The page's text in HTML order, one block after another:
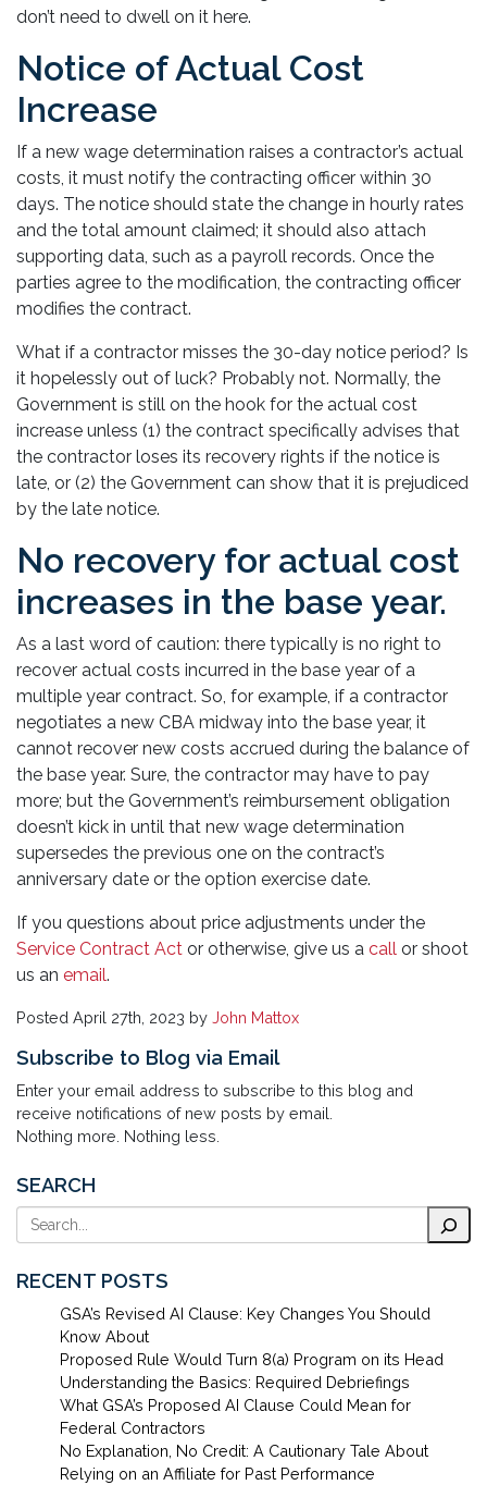
don’t need to dwell on it here.
Notice of Actual Cost
Increase
If a new wage determination raises a contractor’s actual
costs, it must notify the contracting officer within 30
days. The notice should state the change in hourly rates
and the total amount claimed; it should also attach
supporting data, such as a payroll records. Once the
parties agree to the modification, the contracting officer
modifies the contract.
What if a contractor misses the 30-day notice period? Is
it hopelessly out of luck? Probably not. Normally, the
Government is still on the hook for the actual cost
increase unless (1) the contract specifically advises that
the contractor loses its recovery rights if the notice is
late, or (2) the Government can show that it is prejudiced
by the late notice.
No recovery for actual cost
increases in the base year.
As a last word of caution: there typically is no right to
recover actual costs incurred in the base year of a
multiple year contract. So, for example, if a contractor
negotiates a new CBA midway into the base year, it
cannot recover new costs accrued during the balance of
the base year. Sure, the contractor may have to pay
more; but the Government’s reimbursement obligation
doesn’t kick in until that new wage determination
supersedes the previous one on the contract’s
anniversary date or the option exercise date.
If you questions about price adjustments under the
Service Contract Act or otherwise, give us a call or shoot
us an email.
Posted April 27th, 2023 by John Mattox
Subscribe to Blog via Email
Enter your email address to subscribe to this blog and
receive notifications of new posts by email.
Nothing more. Nothing less.
SEARCH
Search
RECENT POSTS
GSA’s Revised AI Clause: Key Changes You Should
Know About
Proposed Rule Would Turn 8(a) Program on its Head
Understanding the Basics: Required Debriefings
What GSA’s Proposed AI Clause Could Mean for
Federal Contractors
No Explanation, No Credit: A Cautionary Tale About
Relying on an Affiliate for Past Performance